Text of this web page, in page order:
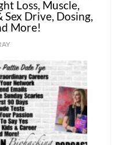
Loss, Muscle,
Drive, Dosing,
More!